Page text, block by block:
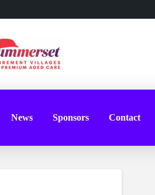
News Sponsors Contact